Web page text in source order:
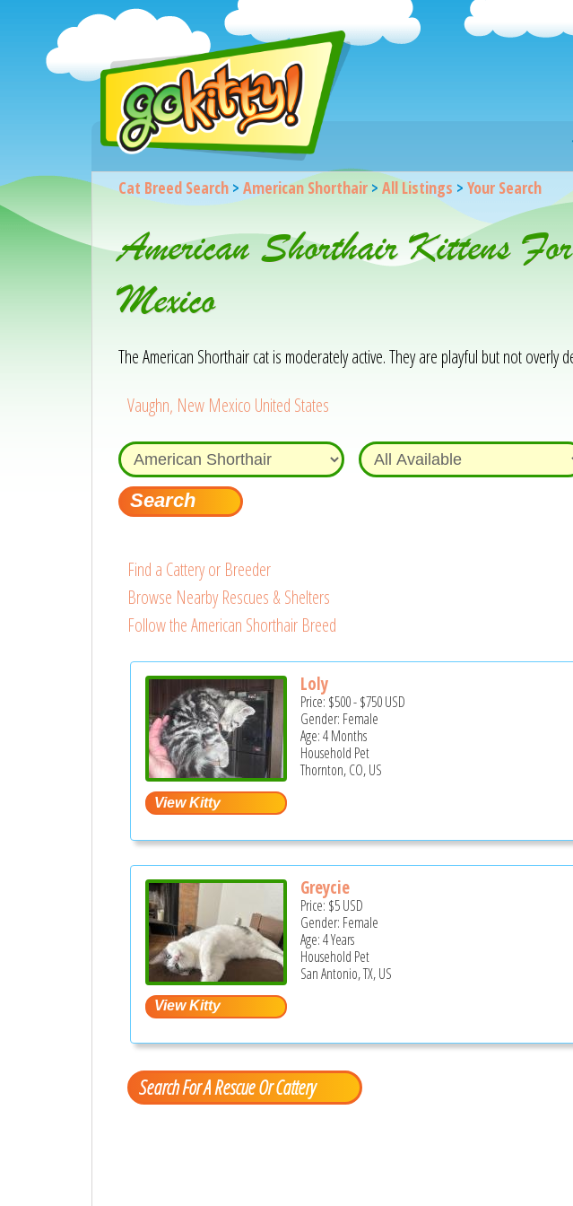
Cat Breed Search> American Shorthair> All Listings > Your Search
American Shorthair Kittens
Mexico
The American Shorthair cat is moderately active. They are playful but not overly
Vaughn, New Mexico United States
Find a Cattery or Breeder
Browse Nearby Rescues & Shelters
Follow the American Shorthair Breed
Loly
Price: $500-$750USD
Gender: Female
Age: 4 Months
Household Pet
Thornton, CO, US
Greycie
Price: $5USD
Gender: Female
Age: 4 Years
Household Pet
San Antonio, TX, US
Search For A Rescue Or Cattery